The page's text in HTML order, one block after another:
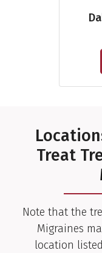
Treat
Note that the
Migraines
location